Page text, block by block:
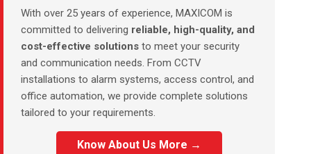
With over 25 years of experience, MAXICOM is
committed to delivering reliable, high-quality, and
cost-effective solutions to meet your security
and communication needs. From CCTV
installations to alarm systems, access control, and
office automation, we provide complete solutions
tailored to your requirements.
Know About Us More →